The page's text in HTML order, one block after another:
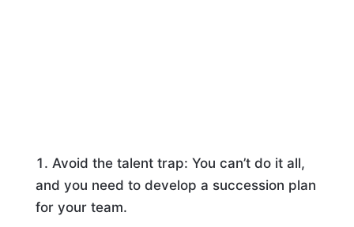
Avoid the talent trap: You can’t do it all,
and you need to develop a succession plan
for your team.